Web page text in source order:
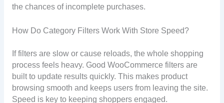
the chances of incomplete purchases.
How Do Category Filters Work With Store Speed?
If filters are slow or cause reloads, the whole shopping
process feels heavy. Good WooCommerce filters are
built to update results quickly. This makes product
browsing smooth and keeps users from leaving the site.
Speed is key to keeping shoppers engaged.